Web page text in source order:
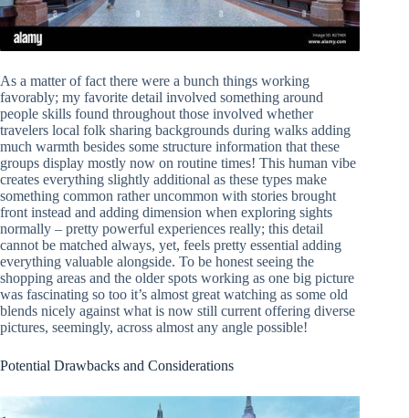
As a matter of fact there were a bunch things working
favorably; my favorite detail involved something around
people skills found throughout those involved whether
travelers local folk sharing backgrounds during walks adding
much warmth besides some structure information that these
groups display mostly now on routine times! This human vibe
creates everything slightly additional as these types make
something common rather uncommon with stories brought
front instead and adding dimension when exploring sights
normally – pretty powerful experiences really; this detail
cannot be matched always, yet, feels pretty essential adding
everything valuable alongside. To be honest seeing the
shopping areas and the older spots working as one big picture
was fascinating so too it’s almost great watching as some old
blends nicely against what is now still current offering diverse
pictures, seemingly, across almost any angle possible!
Potential Drawbacks and Considerations